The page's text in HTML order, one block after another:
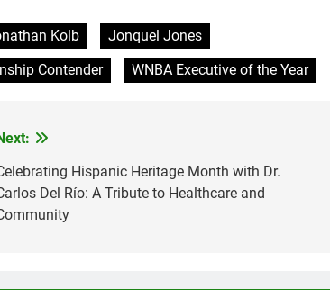
Kolb
Jonquel Jones
Contender WNBA Executive of the Year
Hispanic Heritage Month with Dr.
Del Río: A Tribute to Healthcare and